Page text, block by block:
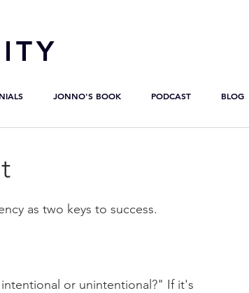
JONNO'S BOOK PODCAST BLOG
as two keys to success.
or unintentional?" If it's